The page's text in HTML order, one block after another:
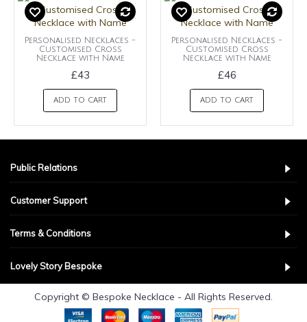
Personalised Necklaces -
Customised Cross
Necklace with Name
£43
ADD TO CART
Personalised Necklaces -
Customised Cross
Necklace with Name
£46
ADD TO CART
Public Relations
Customer Support
Terms & Conditions
Lovely Story Bespoke
Copyright © Bespoke Necklace - All Rights Reserved.